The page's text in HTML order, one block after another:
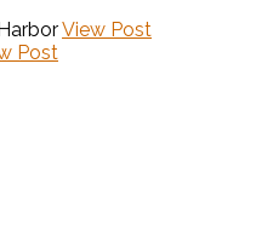
View Post
Post